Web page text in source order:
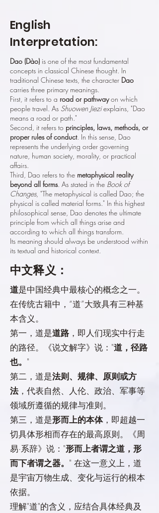
English
Interpretation:
Dao (Dào) is one of the most fundamental
concepts in classical Chinese thought. In
traditional Chinese texts, the character Dao
carries three primary meanings.
First, it refers to a road or pathwayon which
people travel. As Shuowen Jieziexplains, "Dao
means a road or path."
Second, it refers to principles, laws, methods, or
proper rules of conduct. In this sense, Dao
represents the underlying order governing
nature, human society, morality, or practical
affairs.
Third, Dao refers to the metaphysical reality
beyond all forms. As stated in the Book of
Changes, "The metaphysical is called Dao; the
physical is called material forms." In this highest
philosophical sense, Dao denotes the ultimate
principle from which all things arise and
according to which all things transform.
Its meaning should always be understood within
its textual and historical context.
中文释义：
道是中国经典中最核心的概念之一。
在传统古籍中，“道”大致具有三种基
本含义。
第一，道是道路 ，即人们现实中行走
的路径。《说文解字》说："道，径路
也。 "
第二，道是法则、规律、原则或方
法，代表自然、人伦、政治、军事等
领域所遵循的规律与准则。
第三，道是形而上的本体，即超越一
切具体形相而存在的最高原则。《周
易·系辞》说："形而上者谓之道，形
而下者谓之器。 " 在这一意义上，道
是宇宙万物生成、变化与运行的根本
依据。
理解"道"的含义，应结合具体经典及